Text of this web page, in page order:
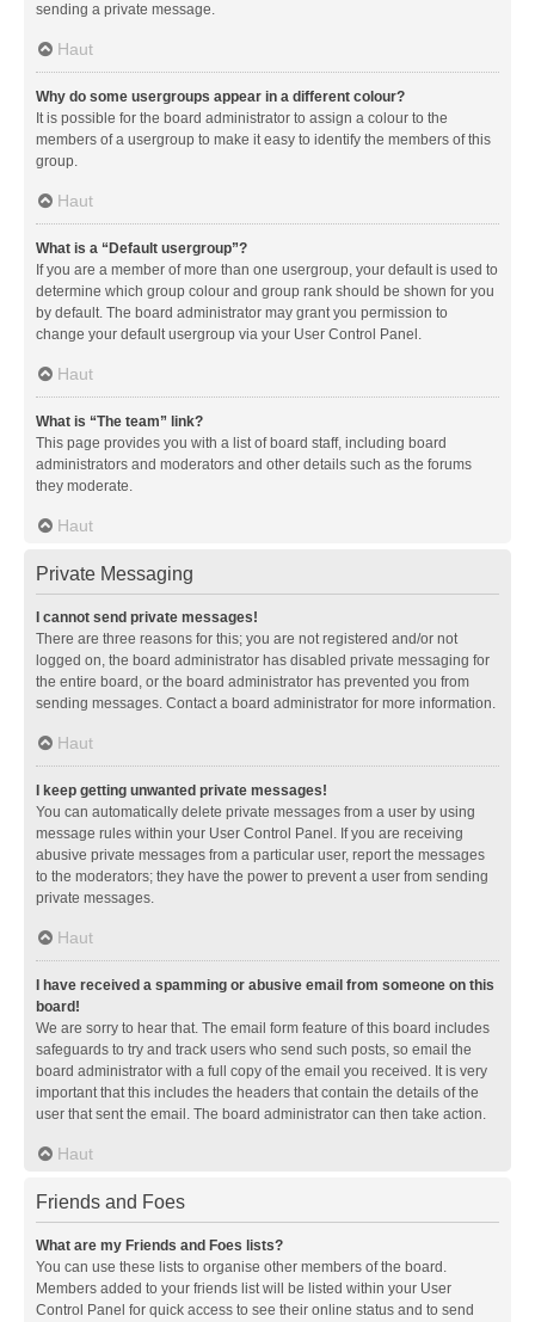
sending a private message.
Haut
Why do some usergroups appear in a different colour?
It is possible for the board administrator to assign a colour to the
members of a usergroup to make it easy to identify the members of this
group.
Haut
What is a “Default usergroup”?
If you are a member of more than one usergroup, your default is used to
determine which group colour and group rank should be shown for you
by default. The board administrator may grant you permission to
change your default usergroup via your User Control Panel.
Haut
What is “The team” link?
This page provides you with a list of board staff, including board
administrators and moderators and other details such as the forums
they moderate.
Haut
Private Messaging
I cannot send private messages!
There are three reasons for this; you are not registered and/or not
logged on, the board administrator has disabled private messaging for
the entire board, or the board administrator has prevented you from
sending messages. Contact a board administrator for more information.
Haut
I keep getting unwanted private messages!
You can automatically delete private messages from a user by using
message rules within your User Control Panel. If you are receiving
abusive private messages from a particular user, report the messages
to the moderators; they have the power to prevent a user from sending
private messages.
Haut
I have received a spamming or abusive email from someone on this
board!
We are sorry to hear that. The email form feature of this board includes
safeguards to try and track users who send such posts, so email the
board administrator with a full copy of the email you received. It is very
important that this includes the headers that contain the details of the
user that sent the email. The board administrator can then take action.
Haut
Friends and Foes
What are my Friends and Foes lists?
You can use these lists to organise other members of the board.
Members added to your friends list will be listed within your User
Control Panel for quick access to see their online status and to send